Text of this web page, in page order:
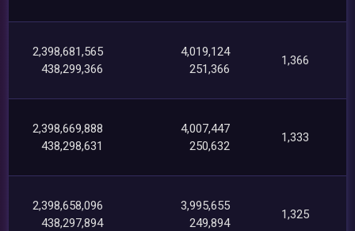
2,398,681,565
438,299,366
4,019,124
251,366
1,366
2,398,669,888
438,298,631
4,007,447
250,632
1,333
2,398,658,096
438,297,894
3,995,655
249,894
1,325